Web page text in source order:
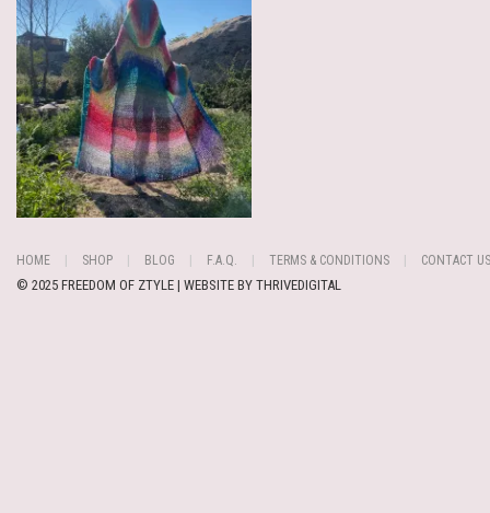
HOME SHOP BLOG F.A.Q. TERMS & CONDITIONS CONTACT US
© 2025 FREEDOM OF ZTYLE | WEBSITE BY THRIVEDIGITAL